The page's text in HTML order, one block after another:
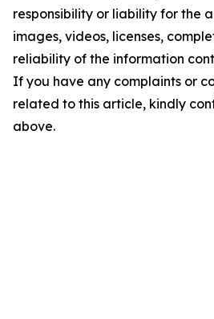
responsibility or liability for the
images, videos, licenses,
reliability of the information
If you have any complaints or
related to this article, kindly
above.